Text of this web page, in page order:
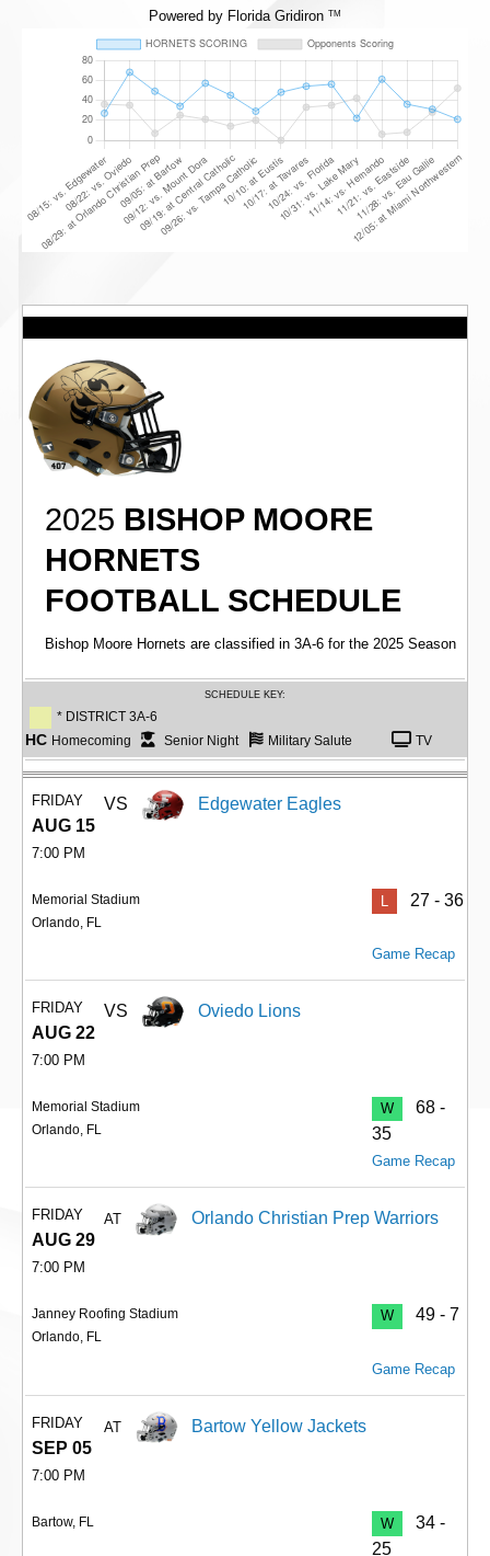
Powered by Florida Gridiron TM
2025 BISHOP MOORE
HORNETS
FOOTBALL SCHEDULE
Bishop Moore Hornets are classified in 3A-6 for the 2025 Season
SCHEDULE KEY:
* DISTRICT 3A-6
HC Homecoming Senior Night Military Salute TV
FRIDAY
AUG 15
7:00 PM
VS Edgewater Eagles
Memorial Stadium
Orlando, FL
L 27 - 36
Game Recap
FRIDAY
AUG 22
7:00 PM
VS Oviedo Lions
Memorial Stadium
Orlando, FL
W
68 -
35
Game Recap
FRIDAY
AUG 29
7:00 PM
AT Orlando Christian Prep Warriors
Janney Roofing Stadium
Orlando, FL
W 49 - 7
Game Recap
FRIDAY
SEP 05
7:00 PM
AT Bartow Yellow Jackets
Bartow, FL W
34 -
25